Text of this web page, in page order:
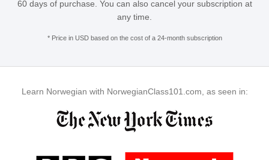
60 days of purchase. You can also cancel your subscription at
any time.
* Price in USD based on the cost of a 24-month subscription
Learn Norwegian with NorwegianClass101.com, as seen in: